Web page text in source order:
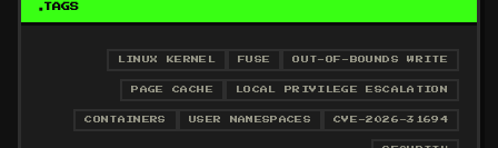
TAGS
LINUX KERNEL FUSE OUT-OF-BOUNDS WRITE
PAGE CACHE LOCAL PRIVILEGE ESCALATION
CONTAINERS USER NAMESPACES CVE-2026-31694